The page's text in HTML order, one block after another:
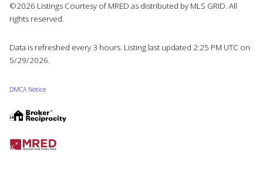
©2026 Listings Courtesy of MRED as distributed by MLS GRID. All
rights reserved.
Data is refreshed every 3 hours. Listing last updated 2:25 PM UTC on
5/29/2026.
DMCA Notice